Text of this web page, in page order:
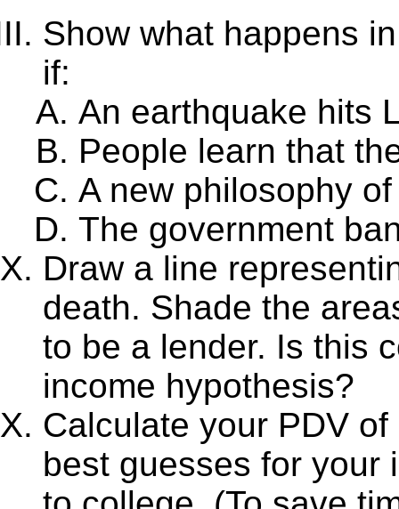
Show what happens
if:
An earthquake hits
People learn that
A new philosophy
The government
Draw a line
death. Shade the
to be a lender. Is this
income hypothesis?
Calculate your PDV
best guesses for your